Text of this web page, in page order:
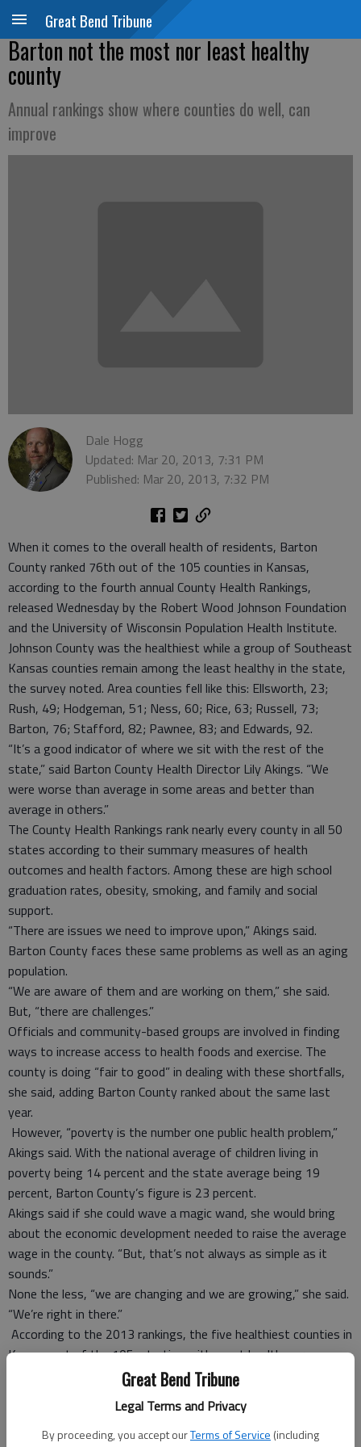
Great Bend Tribune
Legal Terms and Privacy
By proceeding, you accept ourTerms of Service (including
Great Bend Tribune
Barton not the most nor least healthy
county
Annual rankings show where counties do well, can
improve
Dale Hogg
Updated: Mar 20, 2013, 7:31 PM
Published: Mar 20, 2013, 7:32 PM
When it comes to the overall health of residents, Barton
County ranked 76th out of the 105 counties in Kansas,
according to the fourth annual County Health Rankings,
released Wednesday by the Robert Wood Johnson Foundation
and the University of Wisconsin Population Health Institute.
Johnson County was the healthiest while a group of Southeast
Kansas counties remain among the least healthy in the state,
the survey noted. Area counties fell like this: Ellsworth, 23;
Rush, 49; Hodgeman, 51; Ness, 60; Rice, 63; Russell, 73;
Barton, 76; Stafford, 82; Pawnee, 83; and Edwards, 92.
“It’s a good indicator of where we sit with the rest of the
state,” said Barton County Health Director Lily Akings. “We
were worse than average in some areas and better than
average in others.”
The County Health Rankings rank nearly every county in all 50
states according to their summary measures of health
outcomes and health factors. Among these are high school
graduation rates, obesity, smoking, and family and social
support.
“There are issues we need to improve upon,” Akings said.
Barton County faces these same problems as well as an aging
population.
“We are aware of them and are working on them,” she said.
But, “there are challenges.”
Officials and community-based groups are involved in finding
ways to increase access to health foods and exercise. The
county is doing “fair to good” in dealing with these shortfalls,
she said, adding Barton County ranked about the same last
year.
However, “poverty is the number one public health problem,”
Akings said. With the national average of children living in
poverty being 14 percent and the state average being 19
percent, Barton County’s figure is 23 percent.
Akings said if she could wave a magic wand, she would bring
about the economic development needed to raise the average
wage in the county. “But, that’s not always as simple as it
sounds.”
None the less, “we are changing and we are growing,” she said.
“We’re right in there.”
According to the 2013 rankings, the five healthiest counties in
Kansas out of the 105, starting with most healthy, are
Johnson, Riley, Stevens, Pottawatomie and Ellis. The five
Woodson, Elk, Chautauqua, Wyandotte and Cherokee. Four of
the five least-healthy counties are located in Southeast